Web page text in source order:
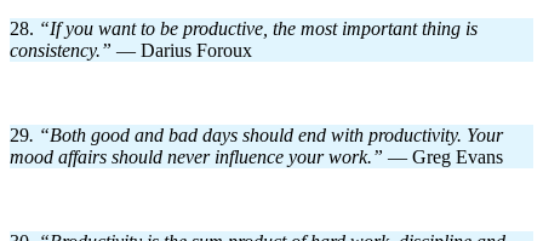
28. “If you want to be productive, the most important thing is
consistency.” — Darius Foroux
29. “Both good and bad days should end with productivity. Your
mood affairs should never influence your work.” — Greg Evans